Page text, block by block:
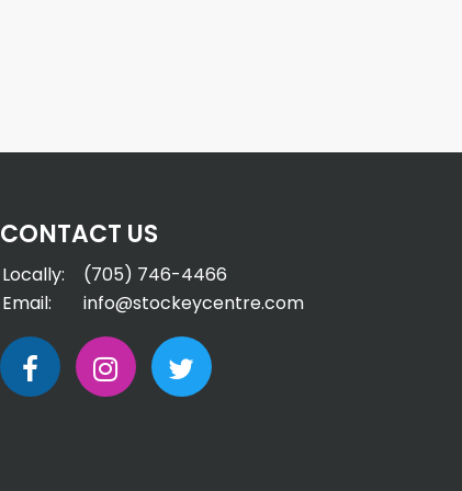
CONTACT US
Locally:
(705) 746-4466
Email:
info@stockeycentre.com